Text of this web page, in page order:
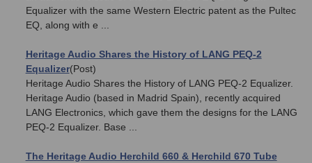
Equalizer with the same Western Electric patent as the Pultec
EQ, along with e ...
Heritage Audio Shares the History of LANG PEQ-2
Equalizer(Post)
Heritage Audio Shares the History of LANG PEQ-2 Equalizer.
Heritage Audio (based in Madrid Spain), recently acquired
LANG Electronics, which gave them the designs for the LANG
PEQ-2 Equalizer. Base ...
The Heritage Audio Herchild 660 & Herchild 670 Tube